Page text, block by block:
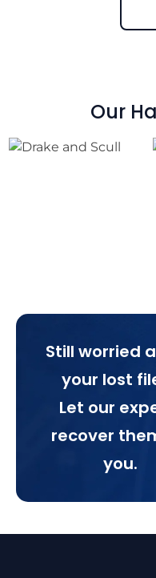
Our
Still worried
your lost
Let our
recover
you.